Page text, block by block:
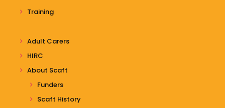
Training
Adult Carers
HIRC
About Scaft
Funders
Scaft History